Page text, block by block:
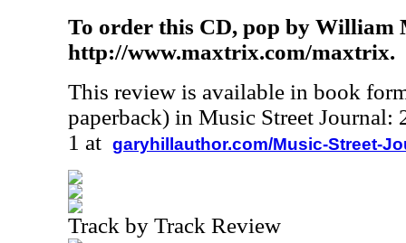
To order this CD, pop by William
http://www.maxtrix.com/maxtrix.
This review is available in book
paperback) in Music Street Journal:
1 at garyhillauthor.com/Music-Street-
Track by Track Review